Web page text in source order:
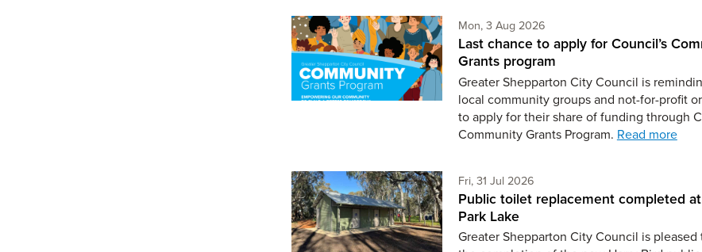
Mon, 3 Aug 2026Monday 3rd of August,
Last chance to apply for Council’s
Grants program
Greater Shepparton City Council is
local community groups and not-for-profit
to apply for their share of funding through
Community Grants Program. Read more
Fri, 31 Jul 2026Friday 31st of July,
Public toilet replacement completed
Park Lake
Greater Shepparton City Council is pleased